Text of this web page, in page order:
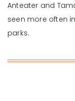
Anteater and
seen more often
parks.